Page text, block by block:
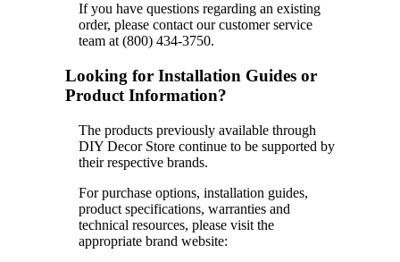
If you have questions regarding an existing
order, please contact our customer service
team at (800) 434-3750.
Looking for Installation Guides or
Product Information?
The products previously available through
DIY Decor Store continue to be supported by
their respective brands.
For purchase options, installation guides,
product specifications, warranties and
technical resources, please visit the
appropriate brand website: